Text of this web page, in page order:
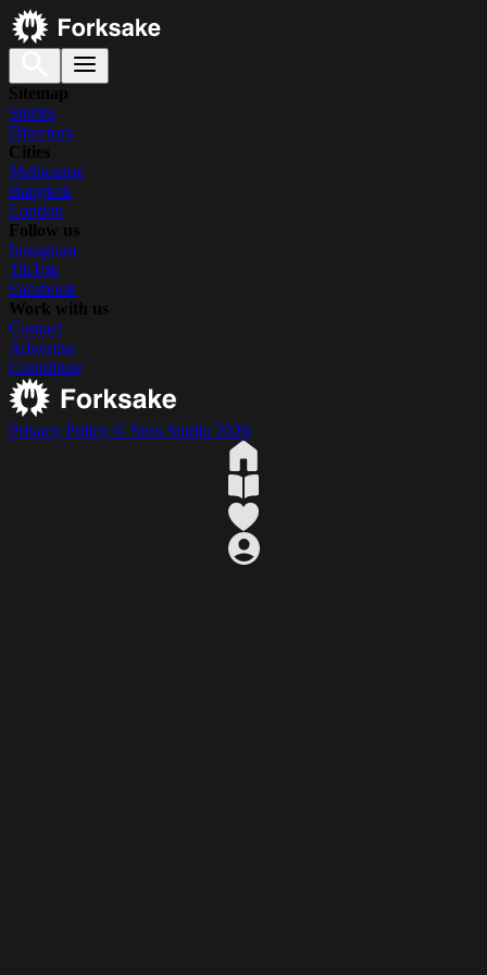
Sitemap
Stories
Directory
Cities
Melbourne
Bangkok
London
Follow us
Instagram
TikTok
Facebook
Work with us
Contact
Advertise
Contribute
Privacy Policy © Suss Studio 2026